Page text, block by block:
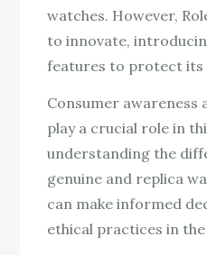
watches. However,
to innovate,
features to protect its
Consumer awareness
play a crucial role in
understanding the
genuine and replica
can make informed
ethical practices in